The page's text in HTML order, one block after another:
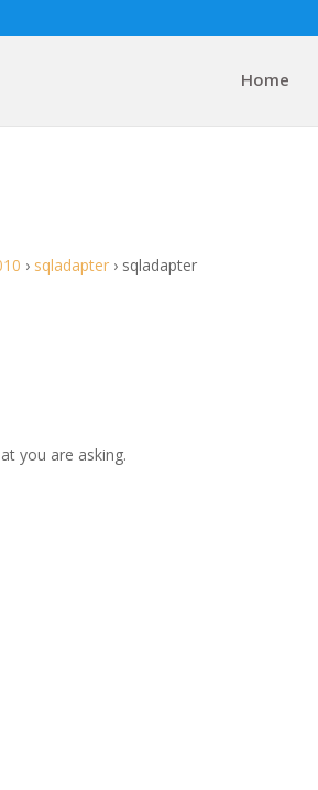
Home
› sqladapter › sqladapter
you are asking.